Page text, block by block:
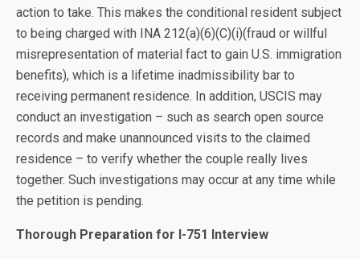
action to take. This makes the conditional resident subject
to being charged with INA 212(a)(6)(C)(i)(fraud or willful
misrepresentation of material fact to gain U.S. immigration
benefits), which is a lifetime inadmissibility bar to
receiving permanent residence. In addition, USCIS may
conduct an investigation – such as search open source
records and make unannounced visits to the claimed
residence – to verify whether the couple really lives
together. Such investigations may occur at any time while
the petition is pending.
Thorough Preparation for I-751 Interview